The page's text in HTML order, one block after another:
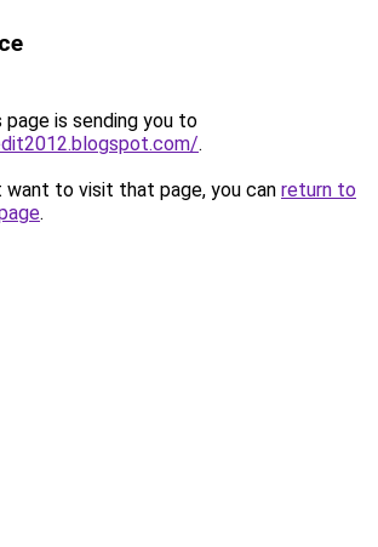
page is sending you to
.
want to visit that page, you can return to
.